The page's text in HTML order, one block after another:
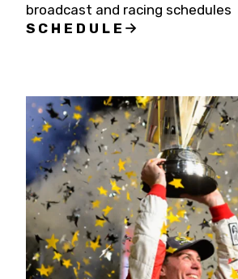
broadcast and racing schedules
SCHEDULE